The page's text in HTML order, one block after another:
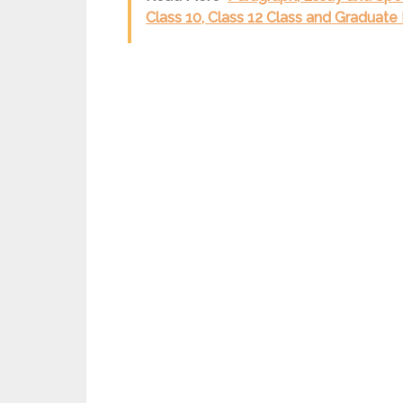
Class 10, Class 12 Class and Graduate